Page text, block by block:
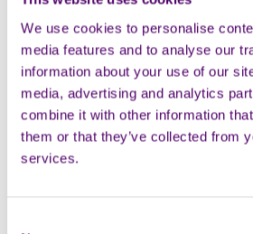
We use cookies to personalise
media features and to analyse our
information about your use of our
media, advertising and analytics
combine it with other information
them or that they’ve collected from
services.
emotions, and a whole host of
But just because these struggles
doesn’t mean that there is no
that you shouldn’t seek help
Online help and advice articles on